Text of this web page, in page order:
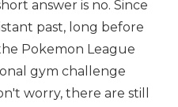
answer is no. Since
past, long before
Pokemon League
gym challenge
worry, there are still